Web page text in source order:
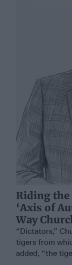
Riding the
‘Axis of
Way
“Dictators,”
tigers from
added, “the